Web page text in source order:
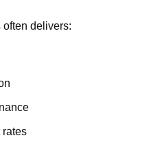
delivers:
rates